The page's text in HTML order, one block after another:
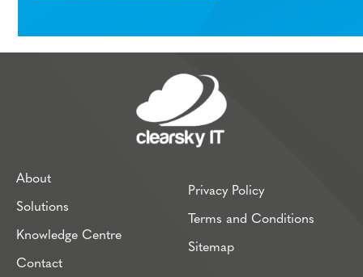
About
Solutions
Knowledge Centre
Contact
Privacy Policy
Terms and Conditions
Sitemap